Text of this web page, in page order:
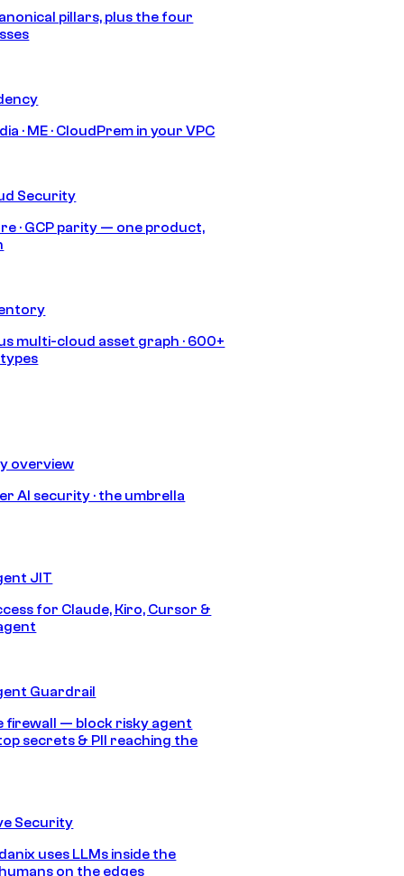
pillars, plus the four
· ME · CloudPrem in your VPC
Security
· GCP parity — one product,
multi-cloud asset graph · 600+
overview
AI security · the umbrella
JIT
for Claude, Kiro, Cursor &
Guardrail
firewall — block risky agent
secrets & PII reaching the
Security
uses LLMs inside the
on the edges